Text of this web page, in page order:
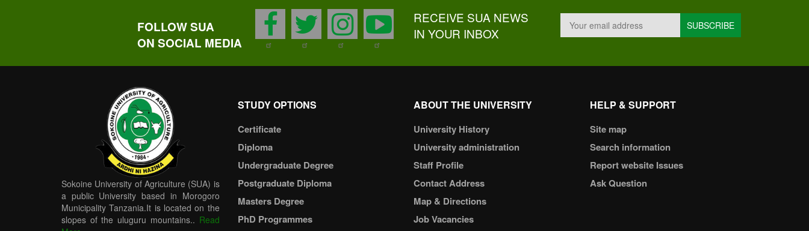
FOLLOW SUA
ON SOCIAL MEDIA
facebook
twitter
instagram
youtube
RECEIVE SUA NEWS
IN YOUR INBOX
Sokoine University of Agriculture (SUA) is
a public University based in Morogoro
Municipality Tanzania.It is located on the
slopes of the uluguru mountains.. Read
STUDY OPTIONS
Certificate
Diploma
Undergraduate Degree
Postgraduate Diploma
Masters Degree
PhD Programmes
ABOUT THE UNIVERSITY
University History
University administration
Staff Profile
Contact Address
Map & Directions
Job Vacancies
HELP & SUPPORT
Site map
Search information
Report website Issues
Ask Question